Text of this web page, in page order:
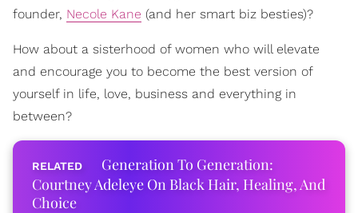
founder, Necole Kane (and her smart biz besties)?
How about a sisterhood of women who will elevate
and encourage you to become the best version of
yourself in life, love, business and everything in
between?
Generation To Generation:
Courtney Adeleye On Black Hair, Healing, And
Choice